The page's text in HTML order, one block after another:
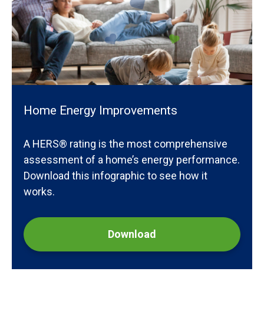
Home Energy Improvements
A HERS® rating is the most comprehensive
assessment of a home’s energy performance.
Download this infographic to see how it
works.
Download